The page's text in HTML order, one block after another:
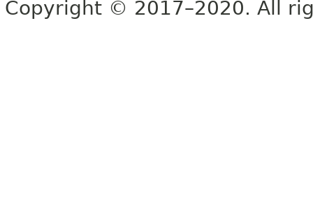
Copyright © 2017–2020. All